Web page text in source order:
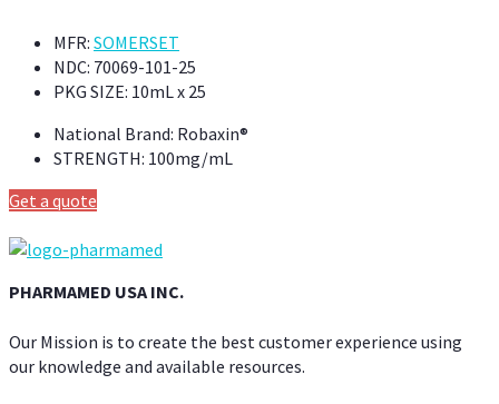
MFR: SOMERSET
NDC: 70069-101-25
PKG SIZE: 10mL x 25
National Brand: Robaxin®
STRENGTH: 100mg/mL
Get a quote
PHARMAMED USA INC.
Our Mission is to create the best customer experience using
our knowledge and available resources.